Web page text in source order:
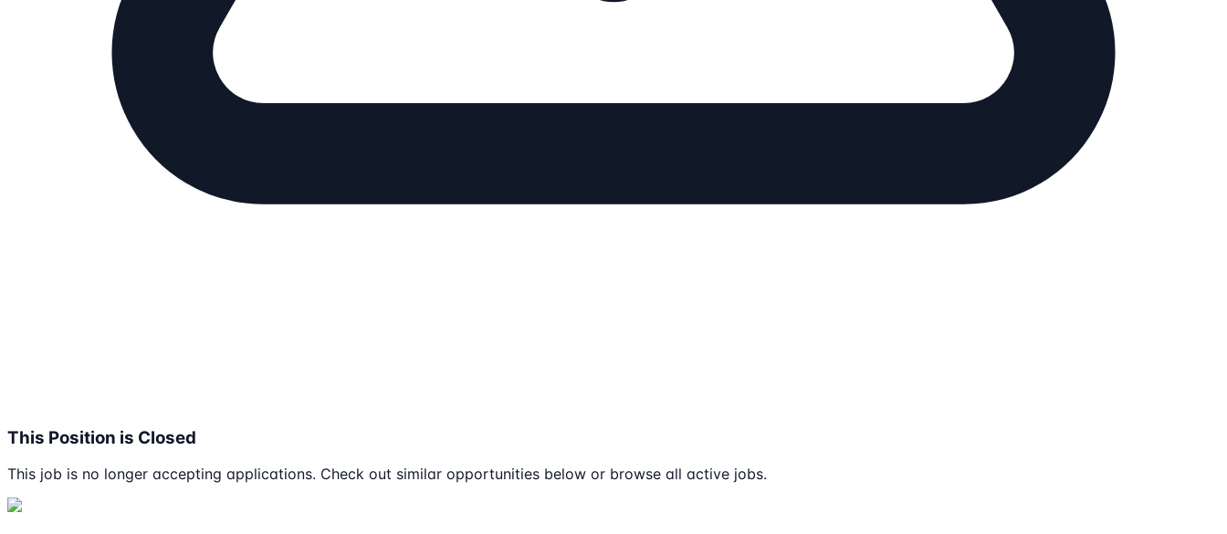
This Position is Closed
This job is no longer accepting applications. Check out similar opportunities below or browse all active jobs.